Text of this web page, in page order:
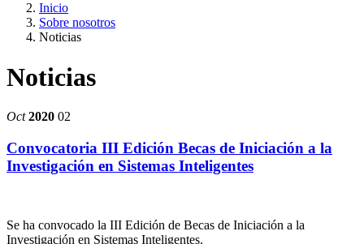
Inicio
Sobre nosotros
Noticias
Noticias
Oct 2020 02
Convocatoria III Edición Becas de Iniciación a la
Investigación en Sistemas Inteligentes
Se ha convocado la III Edición de Becas de Iniciación a la
Investigación en Sistemas Inteligentes.